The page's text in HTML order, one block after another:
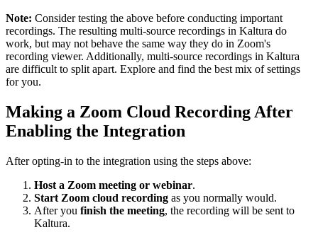
Note: Consider testing the above before conducting important
recordings. The resulting multi-source recordings in Kaltura do
work, but may not behave the same way they do in Zoom's
recording viewer. Additionally, multi-source recordings in Kaltura
are difficult to split apart. Explore and find the best mix of settings
for you.
Making a Zoom Cloud Recording After
Enabling the Integration
After opting-in to the integration using the steps above:
Host a Zoom meeting or webinar.
Start Zoom cloud recording as you normally would.
After you finish the meeting, the recording will be sent to
Kaltura.